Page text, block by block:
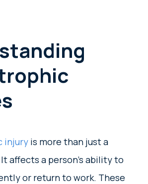
injury is more than just a
affects a person’s ability to
or return to work. These